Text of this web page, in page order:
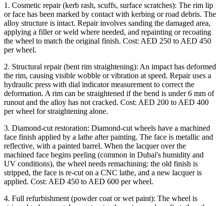
1. Cosmetic repair (kerb rash, scuffs, surface scratches): The rim lip
or face has been marked by contact with kerbing or road debris. The
alloy structure is intact. Repair involves sanding the damaged area,
applying a filler or weld where needed, and repainting or recoating
the wheel to match the original finish. Cost: AED 250 to AED 450
per wheel.
2. Structural repair (bent rim straightening): An impact has deformed
the rim, causing visible wobble or vibration at speed. Repair uses a
hydraulic press with dial indicator measurement to correct the
deformation. A rim can be straightened if the bend is under 6 mm of
runout and the alloy has not cracked. Cost: AED 200 to AED 400
per wheel for straightening alone.
3. Diamond-cut restoration: Diamond-cut wheels have a machined
face finish applied by a lathe after painting. The face is metallic and
reflective, with a painted barrel. When the lacquer over the
machined face begins peeling (common in Dubai's humidity and
UV conditions), the wheel needs remachining: the old finish is
stripped, the face is re-cut on a CNC lathe, and a new lacquer is
applied. Cost: AED 450 to AED 600 per wheel.
4. Full refurbishment (powder coat or wet paint): The wheel is